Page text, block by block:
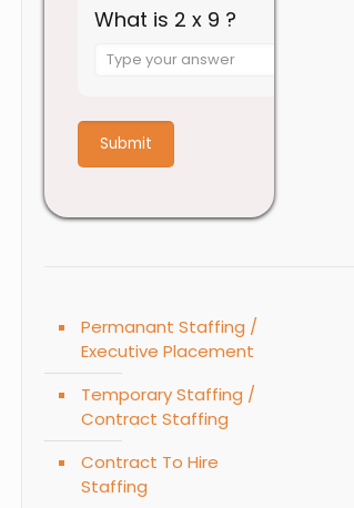
What is 2 x 9 ?
Answer
x
9
Permanant Staffing /
Executive Placement
Temporary Staffing /
Contract Staffing
Contract To Hire
Staffing